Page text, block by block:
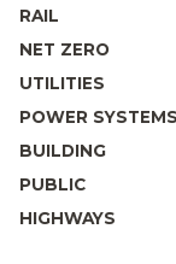
RAIL
NET ZERO
UTILITIES
POWER SYSTEMS
BUILDING
PUBLIC
HIGHWAYS